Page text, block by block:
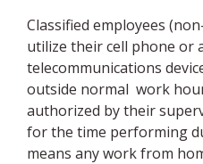
Classified employees
utilize their cell phone or
telecommunications
outside normal work
authorized by their
for the time performing
means any work from